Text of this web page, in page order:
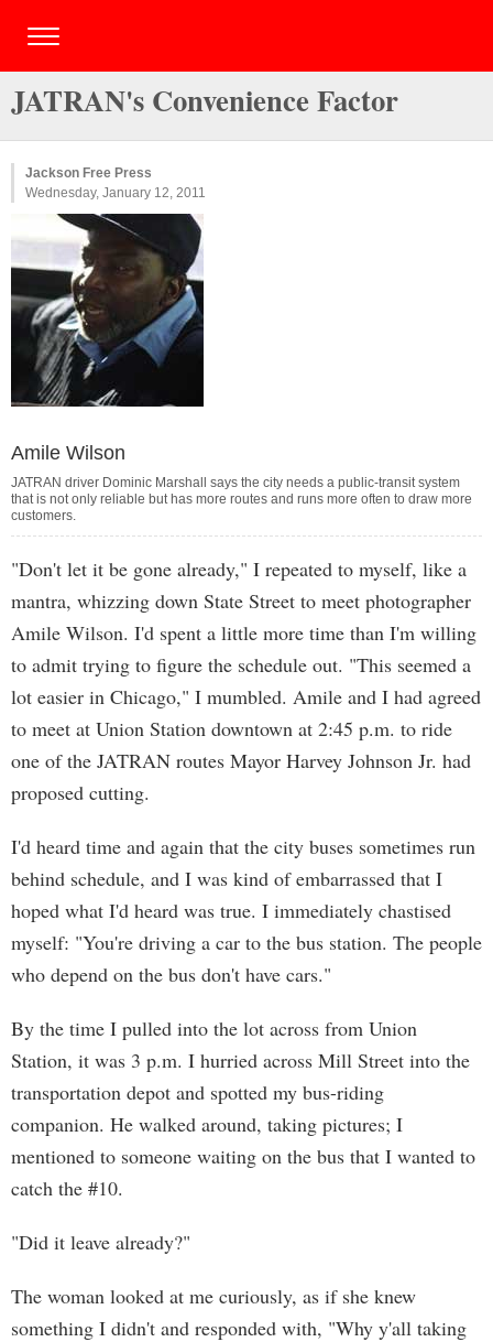
JATRAN's Convenience Factor
Jackson Free Press
Wednesday, January 12, 2011
Amile Wilson
JATRAN driver Dominic Marshall says the city needs a public-transit system
that is not only reliable but has more routes and runs more often to draw more
customers.
"Don't let it be gone already," I repeated to myself, like a
mantra, whizzing down State Street to meet photographer
Amile Wilson. I'd spent a little more time than I'm willing
to admit trying to figure the schedule out. "This seemed a
lot easier in Chicago," I mumbled. Amile and I had agreed
to meet at Union Station downtown at 2:45 p.m. to ride
one of the JATRAN routes Mayor Harvey Johnson Jr. had
proposed cutting.
I'd heard time and again that the city buses sometimes run
behind schedule, and I was kind of embarrassed that I
hoped what I'd heard was true. I immediately chastised
myself: "You're driving a car to the bus station. The people
who depend on the bus don't have cars."
By the time I pulled into the lot across from Union
Station, it was 3 p.m. I hurried across Mill Street into the
transportation depot and spotted my bus-riding
companion. He walked around, taking pictures; I
mentioned to someone waiting on the bus that I wanted to
catch the #10.
"Did it leave already?"
The woman looked at me curiously, as if she knew
something I didn't and responded with, "Why y'all taking